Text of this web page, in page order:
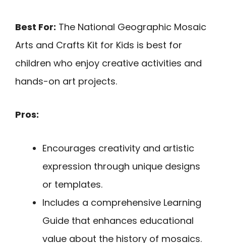
Best For: The National Geographic Mosaic
Arts and Crafts Kit for Kids is best for
children who enjoy creative activities and
hands-on art projects.
Pros:
Encourages creativity and artistic
expression through unique designs
or templates.
Includes a comprehensive Learning
Guide that enhances educational
value about the history of mosaics.